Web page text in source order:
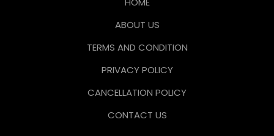
ABOUT US
TERMS AND CONDITION
PRIVACY POLICY
CANCELLATION POLICY
CONTACT US